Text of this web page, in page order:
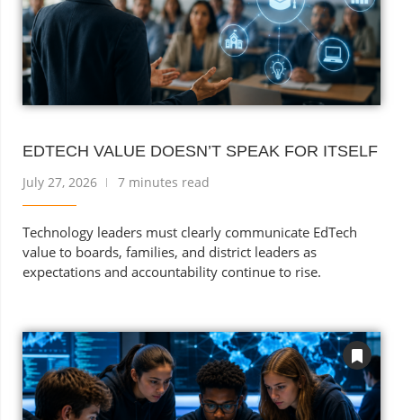
EDTECH VALUE DOESN’T SPEAK FOR ITSELF
July 27, 2026 7 minutes read
Technology leaders must clearly communicate EdTech
value to boards, families, and district leaders as
expectations and accountability continue to rise.